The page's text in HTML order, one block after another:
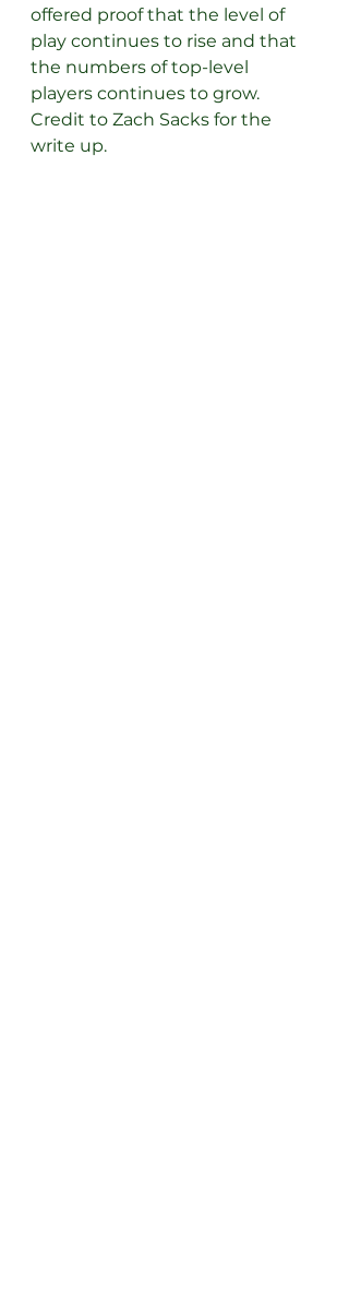
offered proof that the level of
play continues to rise and that
the numbers of top-level
players continues to grow.
Credit to Zach Sacks for the
write up.